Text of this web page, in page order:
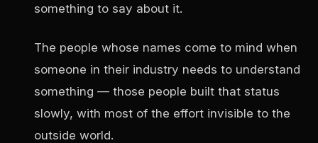
something to say about it.
The people whose names come to mind when
someone in their industry needs to understand
something — those people built that status
slowly, with most of the effort invisible to the
outside world.